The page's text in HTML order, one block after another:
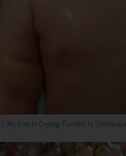
My Son Is Crying Tumblr Is